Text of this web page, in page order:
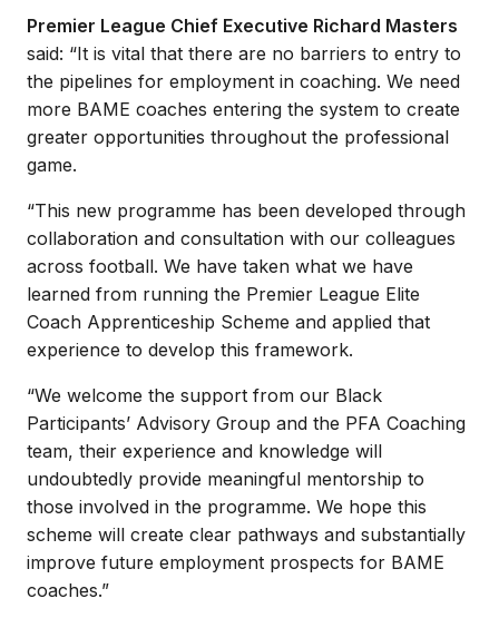
Premier League Chief Executive Richard Masters
said: “It is vital that there are no barriers to entry to
the pipelines for employment in coaching. We need
more BAME coaches entering the system to create
greater opportunities throughout the professional
game.
“This new programme has been developed through
collaboration and consultation with our colleagues
across football. We have taken what we have
learned from running the Premier League Elite
Coach Apprenticeship Scheme and applied that
experience to develop this framework.
“We welcome the support from our Black
Participants’ Advisory Group and the PFA Coaching
team, their experience and knowledge will
undoubtedly provide meaningful mentorship to
those involved in the programme. We hope this
scheme will create clear pathways and substantially
improve future employment prospects for BAME
coaches.”